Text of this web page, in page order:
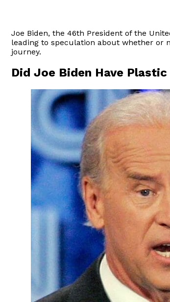
Joe Biden, the 46th President of the
leading to speculation about whether or
journey.
Did Joe Biden Have